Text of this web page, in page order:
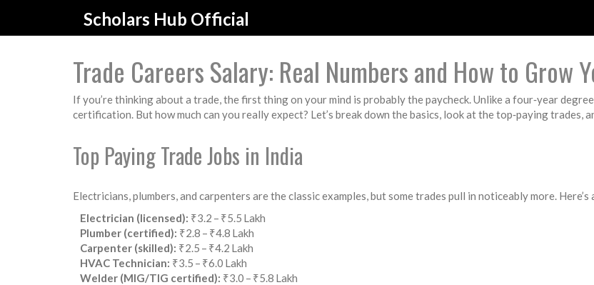
Scholars Hub Official
Trade Careers Salary: Real Numbers and How to Grow
If you’re thinking about a trade, the first thing on your mind is probably the paycheck. Unlike a four‑year
certification. But how much can you really expect? Let’s break down the basics, look at the top‑paying trades,
Top Paying Trade Jobs in India
Electricians, plumbers, and carpenters are the classic examples, but some trades pull in noticeably more.
Electrician (licensed): ₹3.2 – ₹5.5 Lakh
Plumber (certified): ₹2.8 – ₹4.8 Lakh
Carpenter (skilled): ₹2.5 – ₹4.2 Lakh
HVAC Technician: ₹3.5 – ₹6.0 Lakh
Welder (MIG/TIG certified): ₹3.0 – ₹5.8 Lakh